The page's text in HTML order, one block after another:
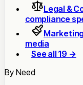
Legal &
compliance
media
See all 19 →
By Need